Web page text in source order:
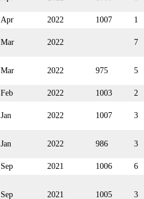
Apr 2022 1007
1
Mar 2022 7
Mar 2022 975 5
Feb 2022 1003
2
Jan 2022 1007 3
Jan 2022 986 3
Sep 2021 1006
6
Sep 2021 1005 3